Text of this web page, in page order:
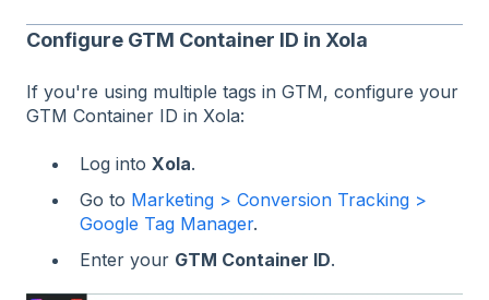
Configure GTM Container ID in Xola
If you're using multiple tags in GTM, configure your
GTM Container ID in Xola:
Log into Xola.
Go to Marketing > Conversion Tracking >
Google Tag Manager.
Enter your GTM Container ID.